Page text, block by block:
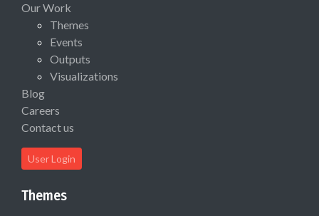
Our Work
Themes
Events
Outputs
Visualizations
Blog
Careers
Contact us
User Login
Themes